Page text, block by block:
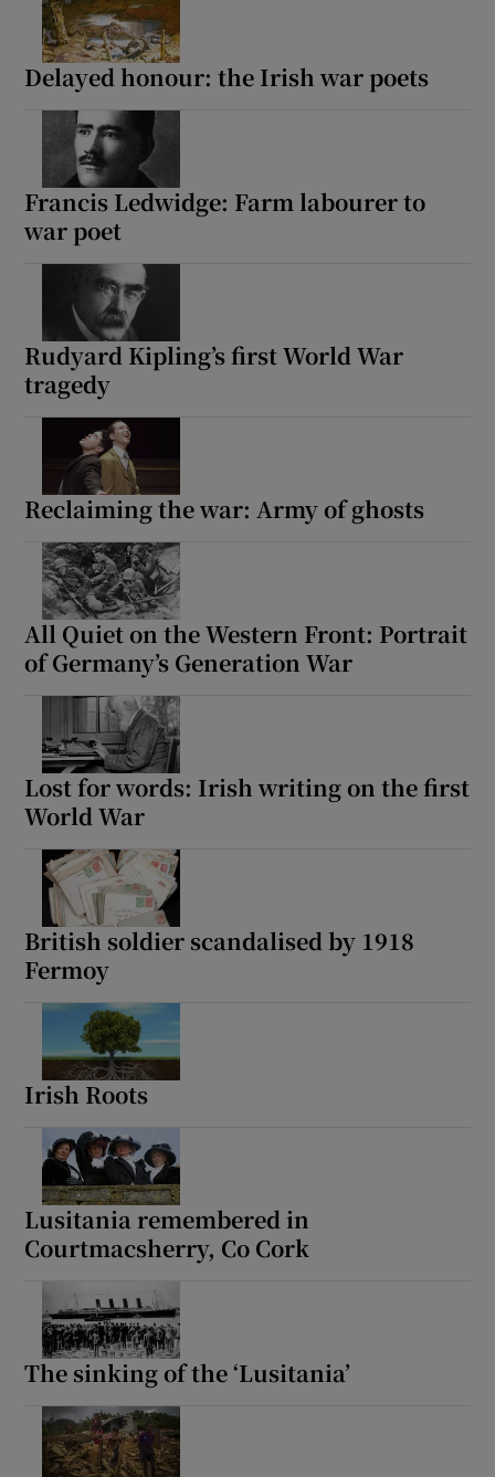
Delayed honour: the Irish war poets
Francis Ledwidge: Farm labourer to
war poet
Rudyard Kipling’s first World War
tragedy
Reclaiming the war: Army of ghosts
All Quiet on the Western Front: Portrait
of Germany’s Generation War
Lost for words: Irish writing on the first
World War
British soldier scandalised by 1918
Fermoy
Irish Roots
Lusitania remembered in
Courtmacsherry, Co Cork
The sinking of the ‘Lusitania’